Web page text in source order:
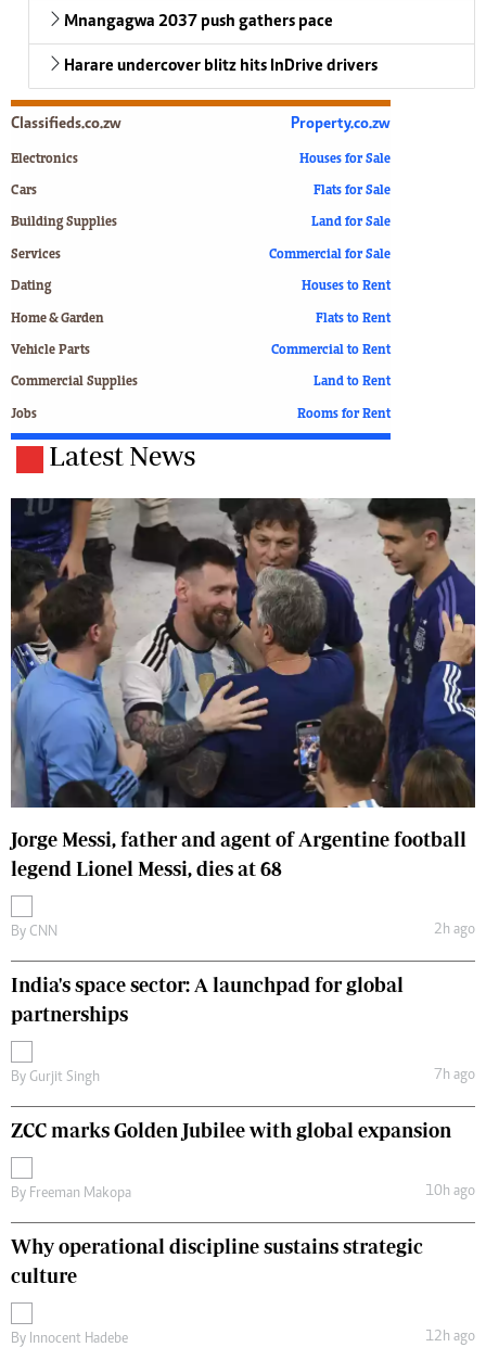
Mnangagwa 2037 push gathers pace
Harare undercover blitz hits InDrive drivers
Classifieds.co.zw
Electronics
Cars
Building Supplies
Services
Dating
Home & Garden
Vehicle Parts
Commercial Supplies
Jobs
Property.co.zw
Houses for Sale
Flats for Sale
Land for Sale
Commercial for Sale
Houses to Rent
Flats to Rent
Commercial to Rent
Land to Rent
Rooms for Rent
Latest News
Jorge Messi, father and agent of Argentine football
legend Lionel Messi, dies at 68
By CNN 2h ago
India's space sector: A launchpad for global
partnerships
By Gurjit Singh 7h ago
ZCC marks Golden Jubilee with global expansion
By Freeman Makopa 10h ago
Why operational discipline sustains strategic
culture
By Innocent Hadebe 12h ago